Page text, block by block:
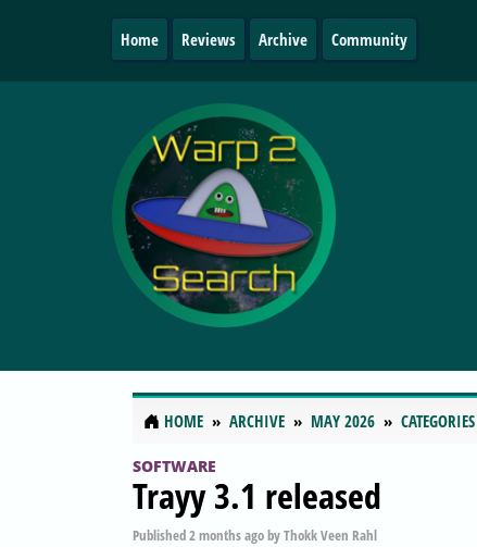
Home Reviews Archive Community
HOME ARCHIVE MAY 2026 CATEGORIES
SOFTWARE
Trayy 3.1 released
Published2 months agobyThokk Veen Rahl